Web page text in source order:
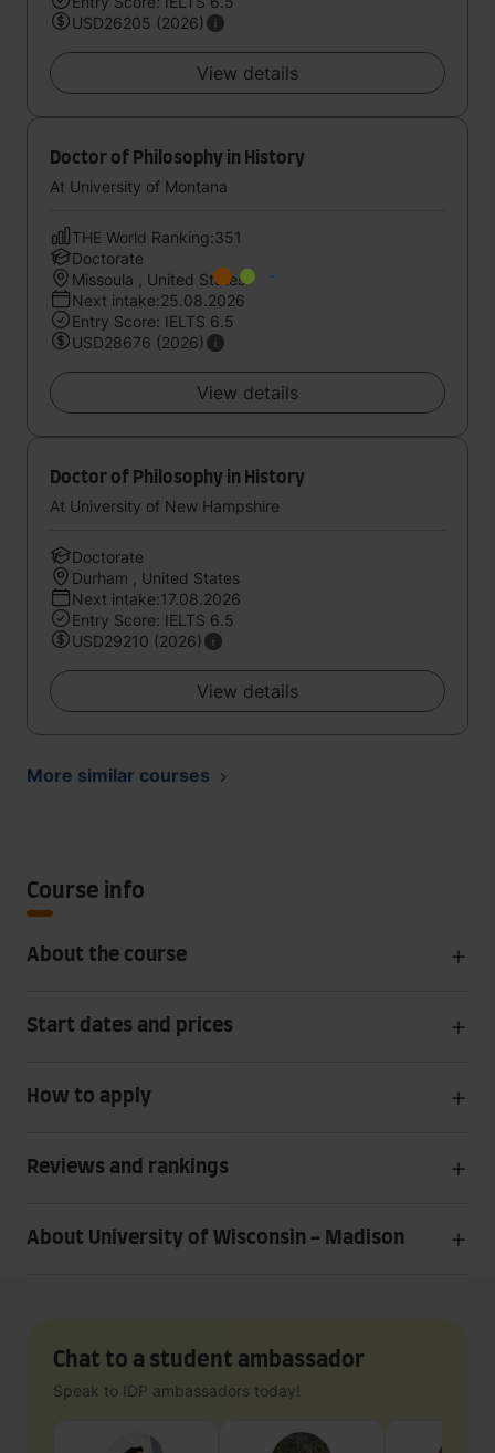
USD26205 (2026)
View details
Doctor of Philosophy in History
At University of Montana
THE World Ranking:351
Doctorate
Missoula , United States
Next intake:25.08.2026
Entry Score: IELTS 6.5
USD28676 (2026)
View details
Doctor of Philosophy in History
At University of New Hampshire
Doctorate
Durham , United States
Next intake:17.08.2026
Entry Score: IELTS 6.5
USD29210 (2026)
View details
More similar courses
Course info
About the course
Start dates and prices
How to apply
Reviews and rankings
About University of Wisconsin - Madison
Chat to a student ambassador
Speak to IDP ambassadors today!